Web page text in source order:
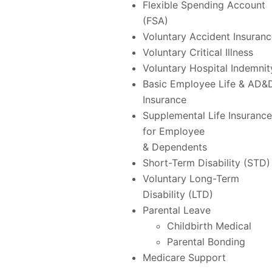
Flexible Spending Account
(FSA)
Voluntary Accident
Voluntary Critical Illness
Voluntary Hospital
Basic Employee Life &
Insurance
Supplemental Life Insurance
for Employee
& Dependents
Short-Term Disability (STD)
Voluntary Long-Term
Disability (LTD)
Parental Leave
Childbirth Medical
Parental Bonding
Medicare Support